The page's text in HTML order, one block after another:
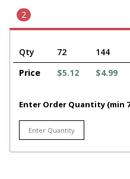
2
Qty 72 144
Price
$5.12 $4.99
Enter Order Quantity (min